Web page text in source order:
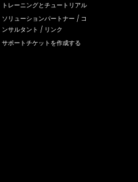
トレーニングとチュートリアル
ソリューションパートナー / コ
ンサルタント / リンク
サポートチケットを作成する